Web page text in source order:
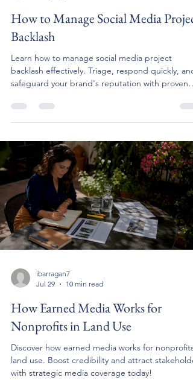
How to Manage Social Media Project
Backlash
Learn how to manage social media project
backlash effectively. Triage, respond quickly, and
safeguard your brand's reputation with proven
ibarragan7
Jul 29
10 min read
How Earned Media Works for
Nonprofits in Land Use
Discover how earned media works for nonprofits
land use. Boost credibility and attract
with strategic media coverage today!